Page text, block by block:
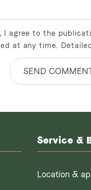
I agree to the
at any time.
SEND
Service &
Location &